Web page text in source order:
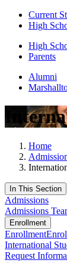
Current
High
High
Parents
Alumni
Home
In This Section
Admissions
Admissions
Enrollment
Enrollment
International
Request